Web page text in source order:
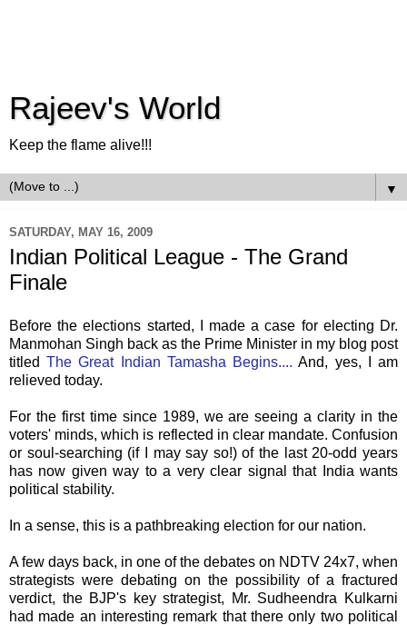
Rajeev's World
Keep the flame alive!!!
▼
SATURDAY, MAY 16, 2009
Indian Political League - The Grand
Finale
Before the elections started, I made a case for electing Dr.
Manmohan Singh back as the Prime Minister in my blog post
titledThe Great Indian Tamasha Begins.... And, yes, I am
relieved today.
For the first time since 1989, we are seeing a clarity in the
voters' minds, which is reflected in clear mandate. Confusion
or soul-searching (if I may say so!) of the last 20-odd years
has now given way to a very clear signal that India wants
political stability.
In a sense, this is a pathbreaking election for our nation.
A few days back, in one of the debates on NDTV 24x7, when
strategists were debating on the possibility of a fractured
verdict, the BJP's key strategist, Mr. Sudheendra Kulkarni
had made an interesting remark that there only two political